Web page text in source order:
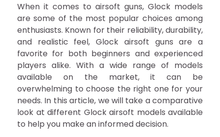
When it comes to airsoft guns, Glock models
are some of the most popular choices among
enthusiasts. Known for their reliability, durability,
and realistic feel, Glock airsoft guns are a
favorite for both beginners and experienced
players alike. With a wide range of models
available on the market, it can be
overwhelming to choose the right one for your
needs. In this article, we will take a comparative
look at different Glock airsoft models available
to help you make an informed decision.